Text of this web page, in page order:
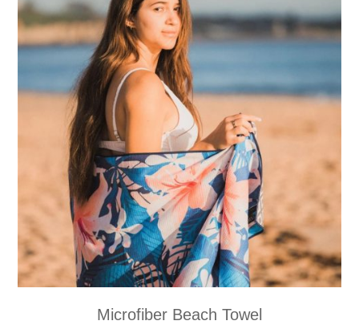
Microfiber Beach Towel